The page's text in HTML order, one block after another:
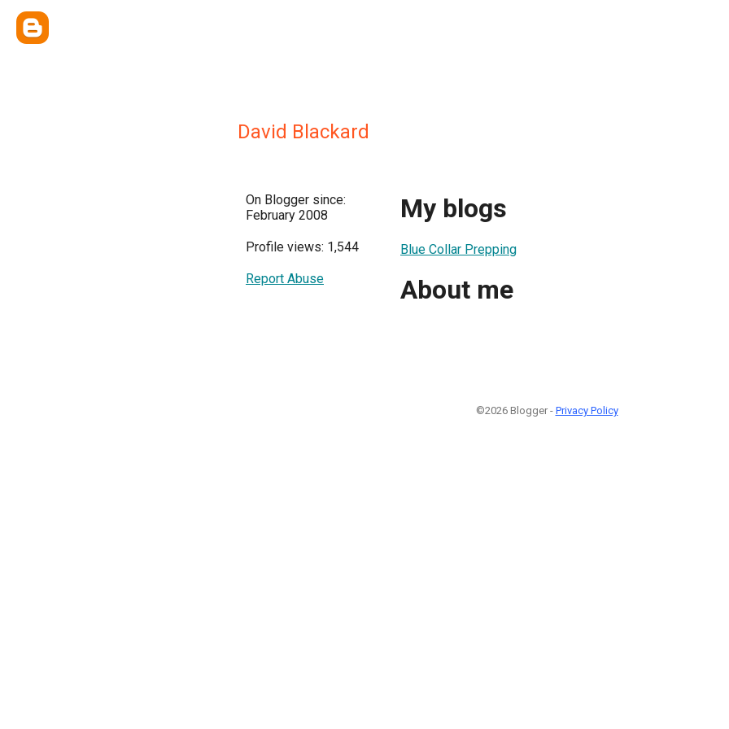
David Blackard
On Blogger since:
February 2008
Profile views: 1,544
Report Abuse
My blogs
Blue Collar Prepping
About me
©2026 Blogger - Privacy Policy